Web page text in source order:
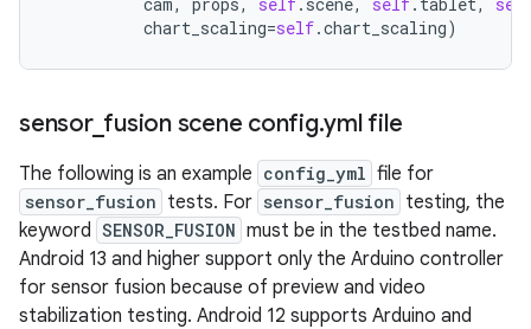
chart_scaling=self.chart_scaling)
sensor_ fusion scene config.yml file
The following is an example config_yml file for
sensor_fusion tests. For sensor_fusion testing, the
keyword SENSOR_FUSION must be in the testbed name.
Android 13 and higher support only the Arduino controller
for sensor fusion because of preview and video
stabilization testing. Android 12 supports Arduino and